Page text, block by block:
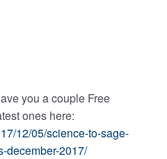
you a couple Free
ones here:
12/05/science-to-sage-
december-2017/